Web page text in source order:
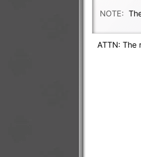
NOTE:
ATTN: